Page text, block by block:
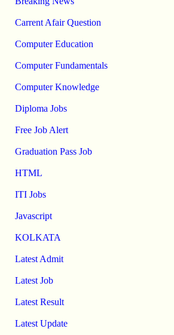
Carrent Afair Question
Computer Education
Computer Fundamentals
Computer Knowledge
Diploma Jobs
Free Job Alert
Graduation Pass Job
HTML
ITI Jobs
Javascript
KOLKATA
Latest Admit
Latest Job
Latest Result
Latest Update